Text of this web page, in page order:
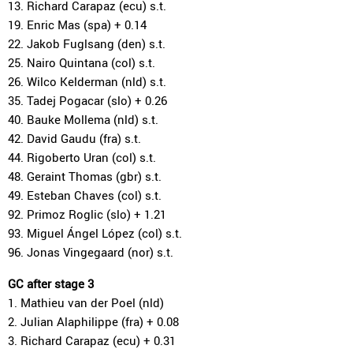
13. Richard Carapaz (ecu) s.t.
19. Enric Mas (spa) + 0.14
22. Jakob Fuglsang (den) s.t.
25. Nairo Quintana (col) s.t.
26. Wilco Kelderman (nld) s.t.
35. Tadej Pogacar (slo) + 0.26
40. Bauke Mollema (nld) s.t.
42. David Gaudu (fra) s.t.
44. Rigoberto Uran (col) s.t.
48. Geraint Thomas (gbr) s.t.
49. Esteban Chaves (col) s.t.
92. Primoz Roglic (slo) + 1.21
93. Miguel Ángel López (col) s.t.
96. Jonas Vingegaard (nor) s.t.
GC after stage 3
1. Mathieu van der Poel (nld)
2. Julian Alaphilippe (fra) + 0.08
3. Richard Carapaz (ecu) + 0.31